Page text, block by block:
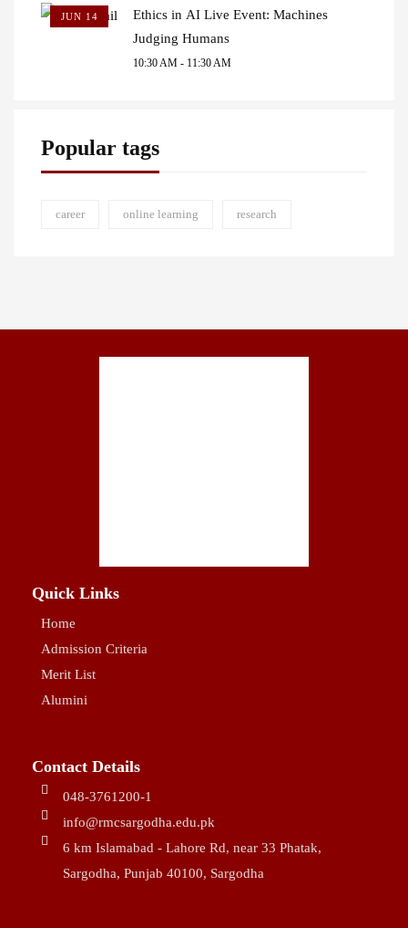
JUN 14
Ethics in AI Live Event: Machines
Judging Humans
10:30 AM - 11:30 AM
Popular tags
career online learning research
Quick Links
Home
Admission Criteria
Merit List
Alumini
Contact Details
048-3761200-1
info@rmcsargodha.edu.pk
6 km Islamabad - Lahore Rd, near 33 Phatak,
Sargodha, Punjab 40100, Sargodha